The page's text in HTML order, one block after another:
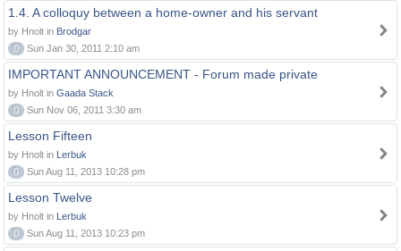
1.4. A colloquy between a home-owner and his servant
by Hnolt in Brodgar
0
Sun Jan 30, 2011 2:10 am
IMPORTANT ANNOUNCEMENT - Forum made private
by Hnolt in Gaada Stack
0
Sun Nov 06, 2011 3:30 am
Lesson Fifteen
by Hnolt in Lerbuk
0
Sun Aug 11, 2013 10:28 pm
Lesson Twelve
by Hnolt in Lerbuk
0
Sun Aug 11, 2013 10:23 pm